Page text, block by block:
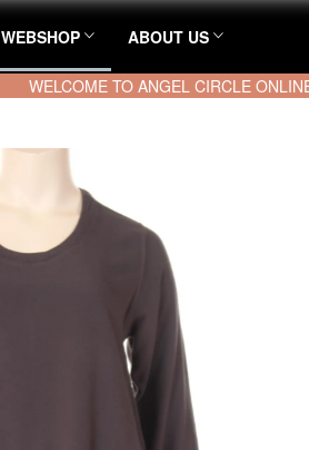
WEBSHOP ABOUT US
WELCOME TO ANGEL CIRCLE